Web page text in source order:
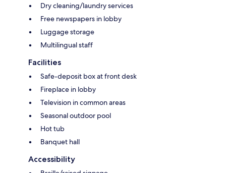
Dry cleaning/laundry services
Free newspapers in lobby
Luggage storage
Multilingual staff
Facilities
Safe-deposit box at front desk
Fireplace in lobby
Television in common areas
Seasonal outdoor pool
Hot tub
Banquet hall
Accessibility